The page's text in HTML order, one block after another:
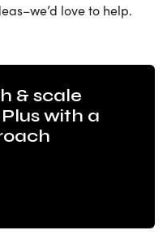
love to help.
& scale
with a